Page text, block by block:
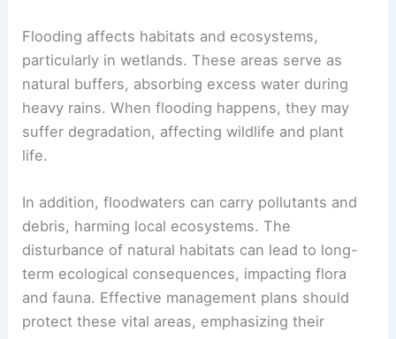
Flooding affects habitats and ecosystems,
particularly in wetlands. These areas serve as
natural buffers, absorbing excess water during
heavy rains. When flooding happens, they may
suffer degradation, affecting wildlife and plant
life.
In addition, floodwaters can carry pollutants and
debris, harming local ecosystems. The
disturbance of natural habitats can lead to long-
term ecological consequences, impacting flora
and fauna. Effective management plans should
protect these vital areas, emphasizing their